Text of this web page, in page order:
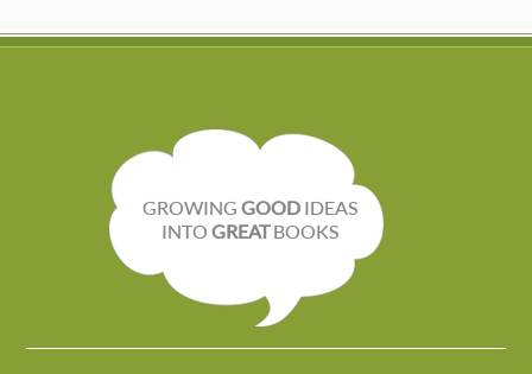
GROWING GOODIDEAS
INTO GREATBOOKS